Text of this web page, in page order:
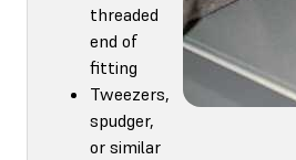
threaded
end of
fitting
Tweezers,
spudger,
or similar